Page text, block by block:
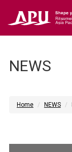
NEWS
Home NEWS